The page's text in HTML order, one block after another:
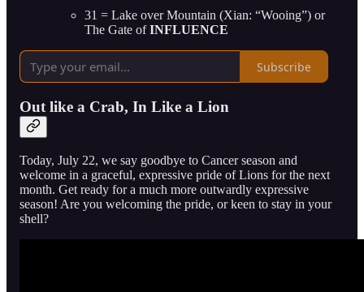
31 = Lake over Mountain (Xian: “Wooing”) or
The Gate ofINFLUENCE
Subscribe
Out like a Crab, In Like a Lion
Today, July 22, we say goodbye to Cancer season and
welcome in a graceful, expressive pride of Lions for the next
month. Get ready for a much more outwardly expressive
season! Are you welcoming the pride, or keen to stay in your
shell?